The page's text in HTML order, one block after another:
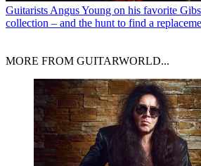
Guitarists Angus Young on his favorite
collection – and the hunt to find a
MORE FROM GUITARWORLD...